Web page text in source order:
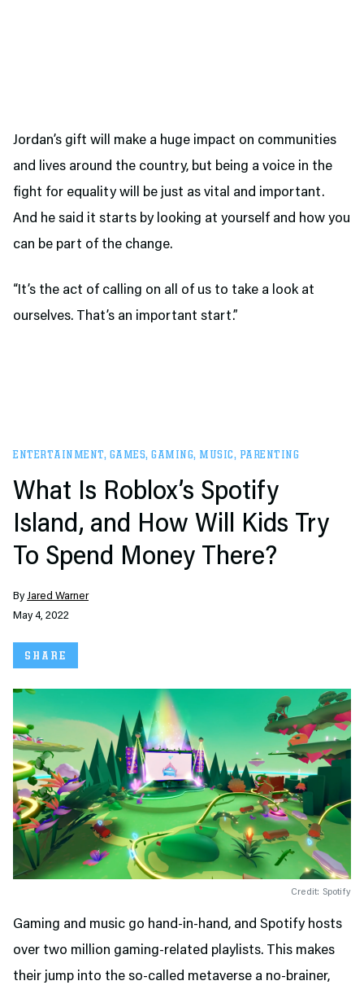
Jordan’s gift will make a huge impact on communities
and lives around the country, but being a voice in the
fight for equality will be just as vital and important.
And he said it starts by looking at yourself and how you
can be part of the change.
“It’s the act of calling on all of us to take a look at
ourselves. That’s an important start.”
ENTERTAINMENT, GAMES, GAMING, MUSIC, PARENTING
What Is Roblox’s Spotify
Island, and How Will Kids Try
To Spend Money There?
ByJared Warner
May 4, 2022
SHARE
Credit: Spotify
Gaming and music go hand-in-hand, and Spotify hosts
over two million gaming-related playlists. This makes
their jump into the so-called metaverse a no-brainer,